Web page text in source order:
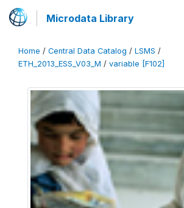
Microdata Library
Home / Central Data Catalog / LSMS /
ETH_2013_ESS_V03_M / variable [F102]